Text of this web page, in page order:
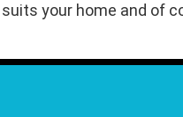
your home and of